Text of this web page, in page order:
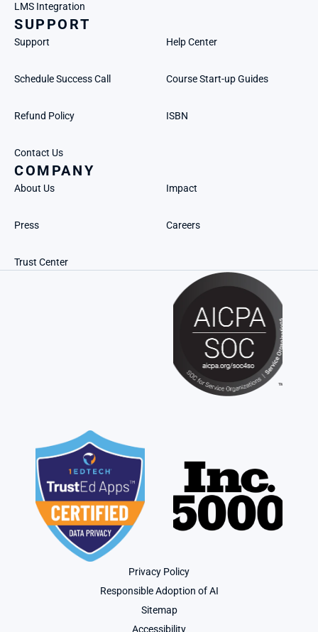
LMS Integration
SUPPORT
Support Help Center
Schedule Success Call Course Start-up Guides
Refund Policy ISBN
Contact Us
COMPANY
About Us Impact
Press Careers
Trust Center
Privacy Policy
Responsible Adoption of AI
Sitemap
Accessibility